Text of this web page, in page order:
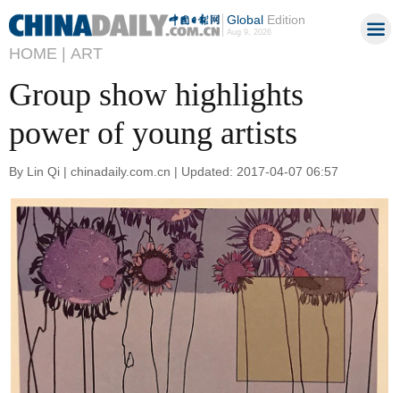
GlobalEdition
Aug 9, 2026
HOME | ART
Group show highlights
power of young artists
By Lin Qi | chinadaily.com.cn | Updated: 2017-04-07 06:57